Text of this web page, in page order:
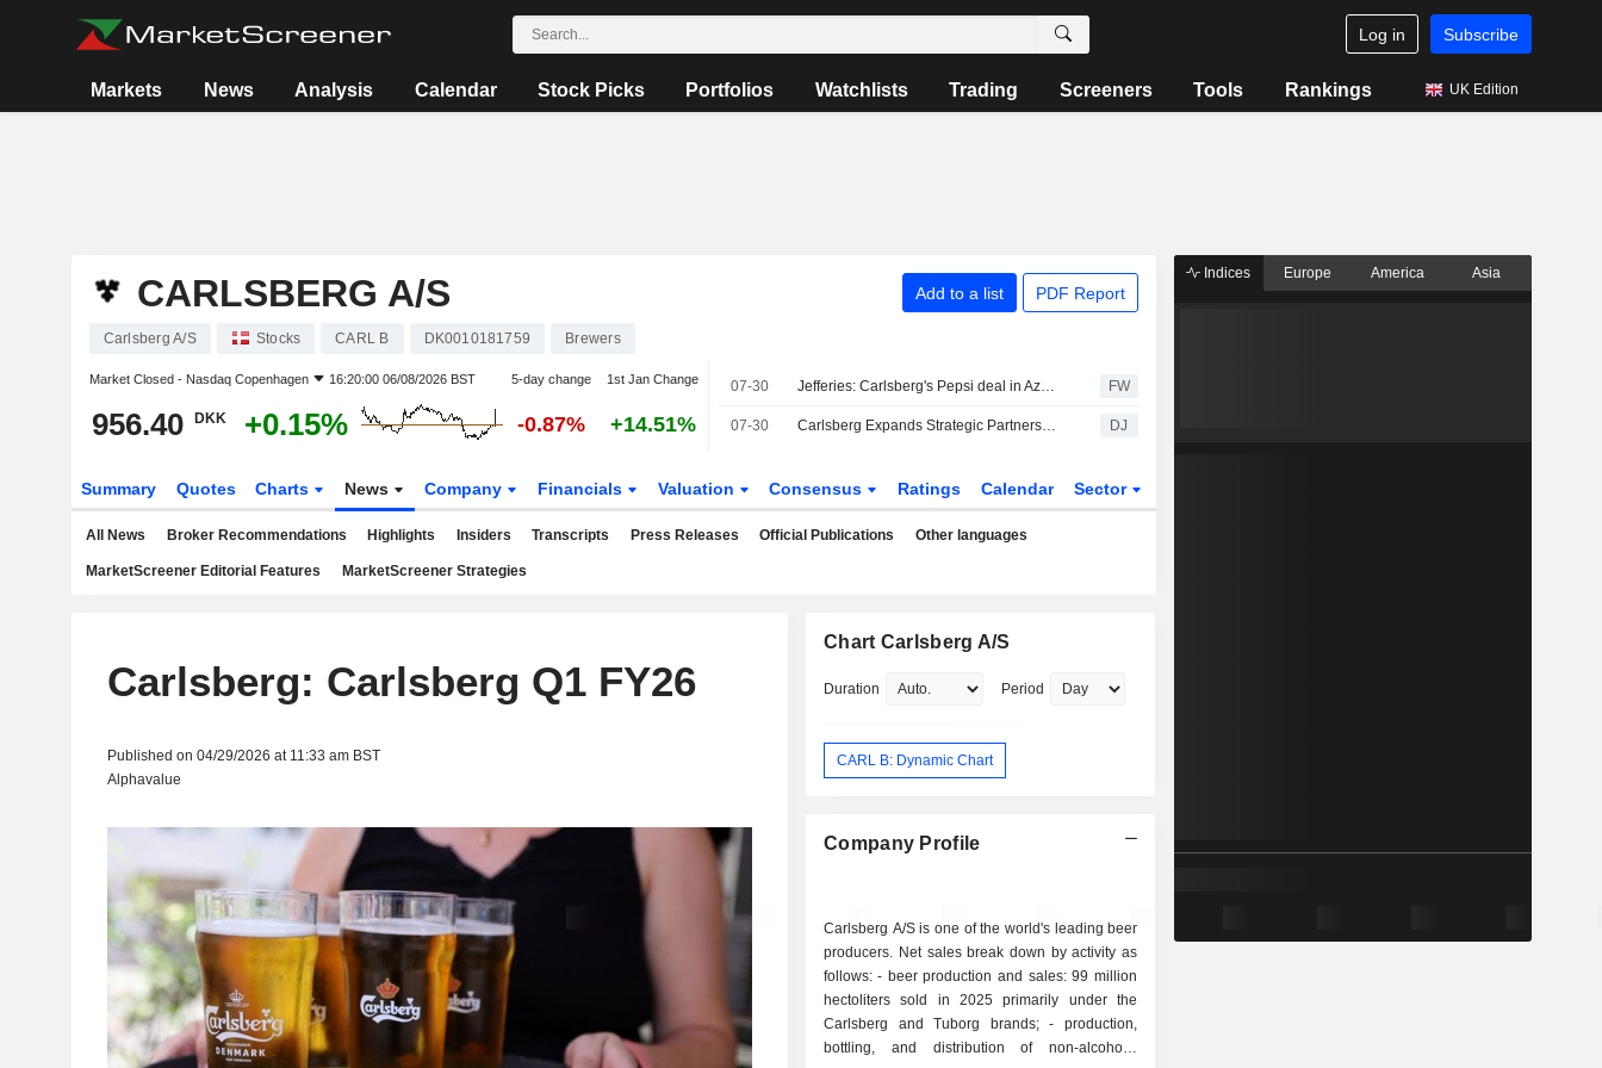
Log in Subscribe
Markets News Analysis Calendar Stock Picks Portfolios Watchlists Trading Screeners Tools Rankings UK Edition
CARLSBERG A/S Add to a list PDF Report
Carlsberg A/S Stocks CARL B DK0010181759 Brewers
Market Closed - Nasdaq Copenhagen 16:20:00 06/08/2026 BST 5-day change 1st Jan Change
956.40 DKK +0.15% -0.87% +14.51%
07-30 Jefferies: Carlsberg's Pepsi deal in Azerbaijan to add to earnings over time FW
07-30 Carlsberg Expands Strategic Partnership With PepsiCo to Azerbaijan DJ
Summary Quotes Charts News Company Financials Valuation Consensus Ratings Calendar Sector
All News Broker Recommendations Highlights Insiders Transcripts Press Releases Official Publications Other languages
MarketScreener Editorial Features MarketScreener Strategies
Carlsberg: Carlsberg Q1 FY26
Published on 04/29/2026 at 11:33 am BST
Alphavalue
Chart Carlsberg A/S
Duration Period
CARL B: Dynamic Chart
Company Profile
Carlsberg A/S is one of the world's leading beer
producers. Net sales break down by activity as
follows: - beer production and sales: 99 million
hectoliters sold in 2025 primarily under the
Carlsberg and Tuborg brands; - production,
bottling, and distribution of non-alcoholic
Indices Europe America Asia